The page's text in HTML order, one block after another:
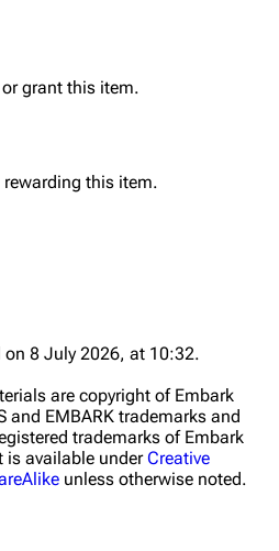
grant this item.
this item.
8 July 2026, at 10:32.
are copyright of Embark
and EMBARK trademarks and
trademarks of Embark
is available underCreative
unless otherwise noted.